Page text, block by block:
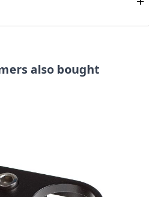
also bought